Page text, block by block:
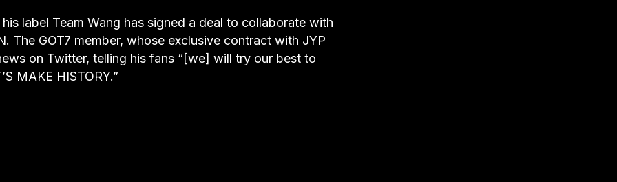
label Team Wang has signed a deal to collaborate with
The GOT7 member, whose exclusive contract with JYP
on Twitter, telling his fans “[we] will try our best to
MAKE HISTORY.”